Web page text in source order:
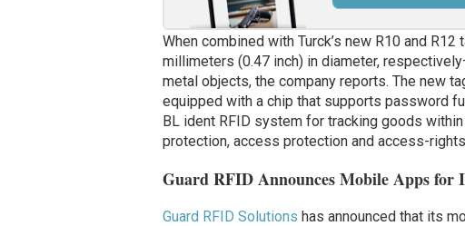
When combined with Turck’s new R10 and
millimeters (0.47 inch) in diameter,
metal objects, the company reports. The new
equipped with a chip that supports password
BL ident RFID system for tracking goods
protection, access protection and access-
Guard RFID Announces Mobile Apps
Guard RFID Solutions has announced that its